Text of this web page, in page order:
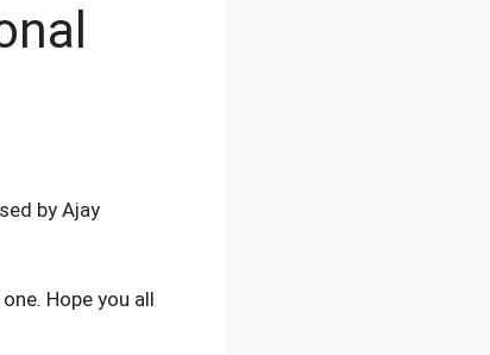
by Ajay
Hope you all